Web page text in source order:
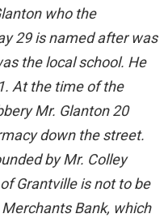
who the
29 is named after was
the local school. He
At the time of the
Mr. Glanton 20
down the street.
by Mr. Colley
Grantville is not to be
Bank, which